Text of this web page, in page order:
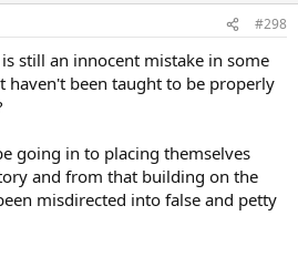
#298
still an innocent mistake in some
haven't been taught to be properly
going in to placing themselves
and from that building on the
misdirected into false and petty